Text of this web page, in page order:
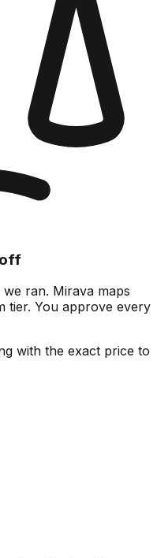
ran. Mirava maps
tier. You approve every
with the exact price to